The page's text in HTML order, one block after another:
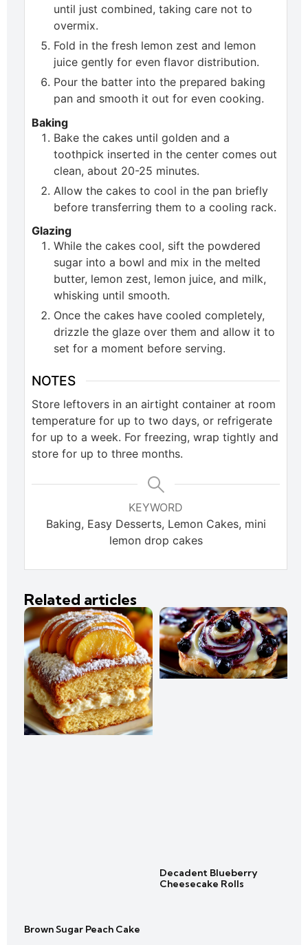
until just combined, taking care not to
overmix.
Fold in the fresh lemon zest and lemon
juice gently for even flavor distribution.
Pour the batter into the prepared baking
pan and smooth it out for even cooking.
Baking
Bake the cakes until golden and a
toothpick inserted in the center comes out
clean, about 20-25 minutes.
Allow the cakes to cool in the pan briefly
before transferring them to a cooling rack.
Glazing
While the cakes cool, sift the powdered
sugar into a bowl and mix in the melted
butter, lemon zest, lemon juice, and milk,
whisking until smooth.
Once the cakes have cooled completely,
drizzle the glaze over them and allow it to
set for a moment before serving.
NOTES
Store leftovers in an airtight container at room
temperature for up to two days, or refrigerate
for up to a week. For freezing, wrap tightly and
store for up to three months.
KEYWORD
Baking, Easy Desserts, Lemon Cakes, mini
lemon drop cakes
Related articles
Brown Sugar Peach Cake
Decadent Blueberry
Cheesecake Rolls